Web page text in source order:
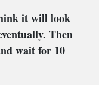
it will look
Then
wait for 10